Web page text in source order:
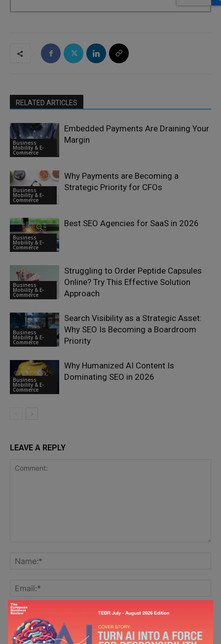
RELATED ARTICLES
Business
Mobility & E-
Commerce
Embedded Payments Are Draining Your
Margin
Business
Mobility & E-
Commerce
Why Payments are Becoming a
Strategic Priority for CFOs
Business
Mobility & E-
Commerce
Best SEO Agencies for SaaS in 2026
Business
Mobility & E-
Commerce
Struggling to Order Peptide Capsules
Online? Try This Effective Solution
Approach
Business
Mobility & E-
Commerce
Search Visibility as a Strategic Asset:
Why SEO Is Becoming a Boardroom
Priority
Business
Mobility & E-
Commerce
Why Humanized AI Content Is
Dominating SEO in 2026
LEAVE A REPLY
Save my name, email, and website in this browser for the